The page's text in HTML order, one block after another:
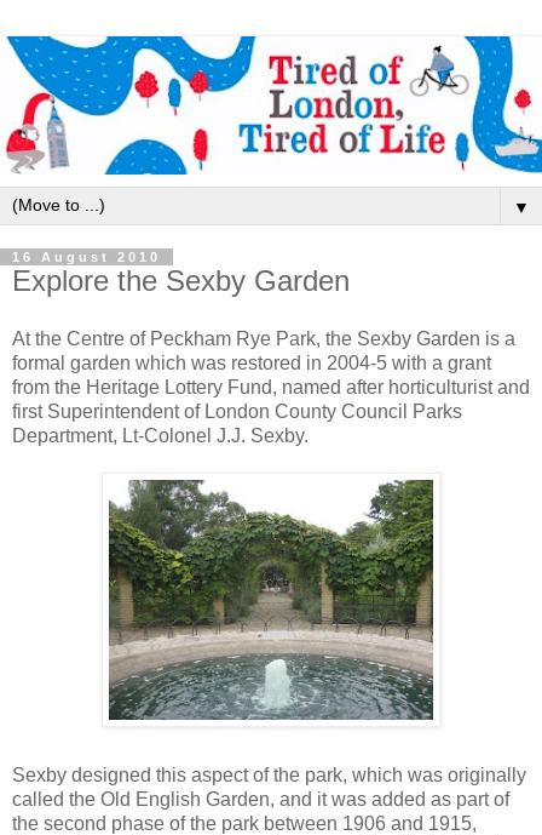
▼
16 August 2010
Explore the Sexby Garden
At the Centre of Peckham Rye Park, the Sexby Garden is a
formal garden which was restored in 2004-5 with a grant
from the Heritage Lottery Fund, named after horticulturist and
first Superintendent of London County Council Parks
Department, Lt-Colonel J.J. Sexby.
Sexby designed this aspect of the park, which was originally
called the Old English Garden, and it was added as part of
the second phase of the park between 1906 and 1915,